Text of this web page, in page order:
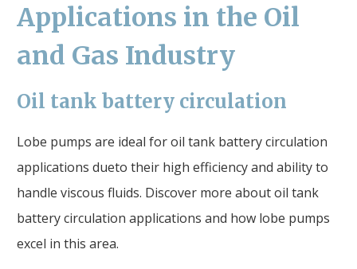
Applications in the Oil
and Gas Industry
Oil tank battery circulation
Lobe pumps are ideal for oil tank battery circulation
applications dueto their high efficiency and ability to
handle viscous fluids. Discover more about oil tank
battery circulation applications and how lobe pumps
excel in this area.